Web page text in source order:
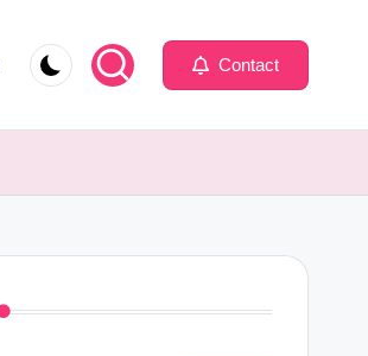
Contact